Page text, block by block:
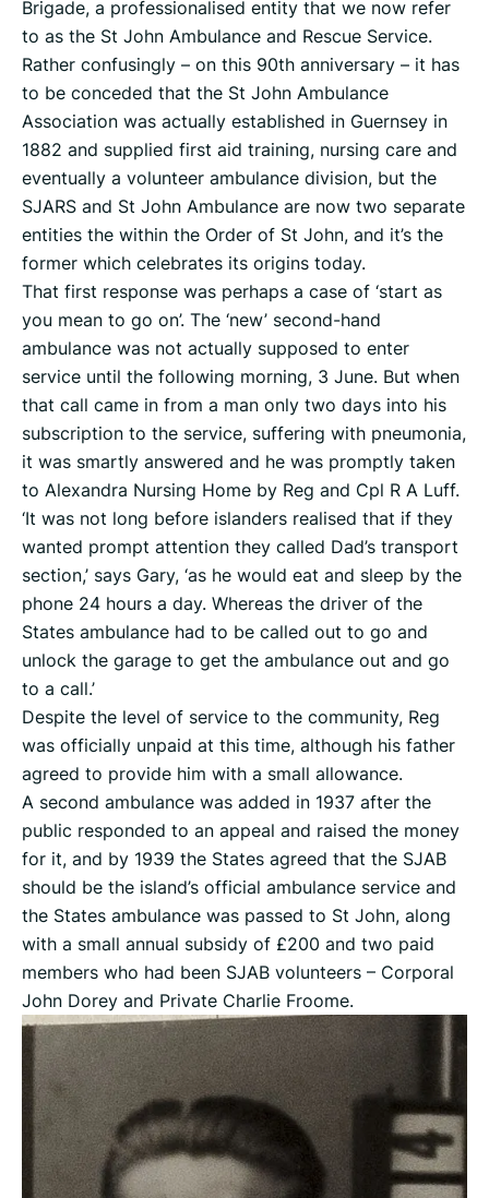
Brigade, a professionalised entity that we now refer
to as the St John Ambulance and Rescue Service.
Rather confusingly – on this 90th anniversary – it has
to be conceded that the St John Ambulance
Association was actually established in Guernsey in
1882 and supplied first aid training, nursing care and
eventually a volunteer ambulance division, but the
SJARS and St John Ambulance are now two separate
entities the within the Order of St John, and it’s the
former which celebrates its origins today.
That first response was perhaps a case of ‘start as
you mean to go on’. The ‘new’ second-hand
ambulance was not actually supposed to enter
service until the following morning, 3 June. But when
that call came in from a man only two days into his
subscription to the service, suffering with pneumonia,
it was smartly answered and he was promptly taken
to Alexandra Nursing Home by Reg and Cpl R A Luff.
‘It was not long before islanders realised that if they
wanted prompt attention they called Dad’s transport
section,’ says Gary, ‘as he would eat and sleep by the
phone 24 hours a day. Whereas the driver of the
States ambulance had to be called out to go and
unlock the garage to get the ambulance out and go
to a call.’
Despite the level of service to the community, Reg
was officially unpaid at this time, although his father
agreed to provide him with a small allowance.
A second ambulance was added in 1937 after the
public responded to an appeal and raised the money
for it, and by 1939 the States agreed that the SJAB
should be the island’s official ambulance service and
the States ambulance was passed to St John, along
with a small annual subsidy of £200 and two paid
members who had been SJAB volunteers – Corporal
John Dorey and Private Charlie Froome.